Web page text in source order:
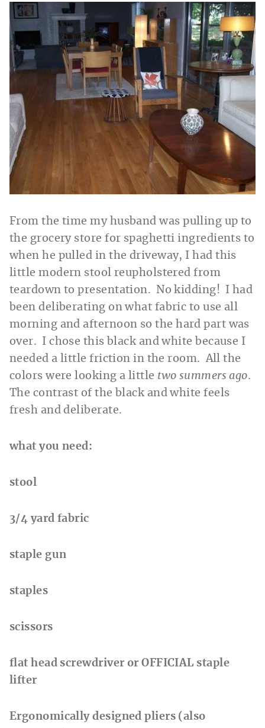
From the time my husband was pulling up to
the grocery store for spaghetti ingredients to
when he pulled in the driveway, I had this
little modern stool reupholstered from
teardown to presentation. No kidding! I had
been deliberating on what fabric to use all
morning and afternoon so the hard part was
over. I chose this black and white because I
needed a little friction in the room. All the
colors were looking a little two summers ago.
The contrast of the black and white feels
fresh and deliberate.
what you need:
stool
3/4 yard fabric
staple gun
staples
scissors
flat head screwdriver or OFFICIAL staple
lifter
Ergonomically designed pliers (also